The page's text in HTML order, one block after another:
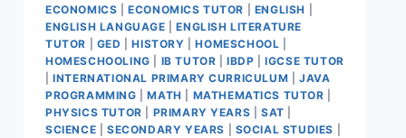
ECONOMICS |ECONOMICS TUTOR ENGLISH
ENGLISH LANGUAGE |ENGLISH LITERATURE
TUTOR
GED |HISTORY |HOMESCHOOL
HOMESCHOOLING
IB TUTOR |IBDP |IGCSE TUTOR
|INTERNATIONAL PRIMARY CURRICULUM |JAVA
PROGRAMMING |MATH MATHEMATICS TUTOR
PHYSICS TUTOR
PRIMARY YEARS |SAT
SCIENCE
SECONDARY YEARS SOCIAL STUDIES